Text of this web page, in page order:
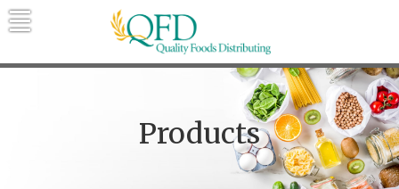
Skip
to
Quality Foods Distributing
Bringing natural, organic, and local
products to the Northern Rockies.
Products